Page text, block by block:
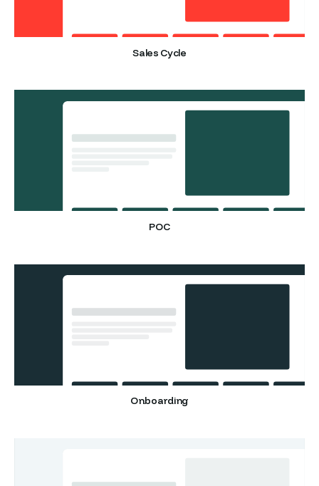
Sales Cycle
POC
Onboarding